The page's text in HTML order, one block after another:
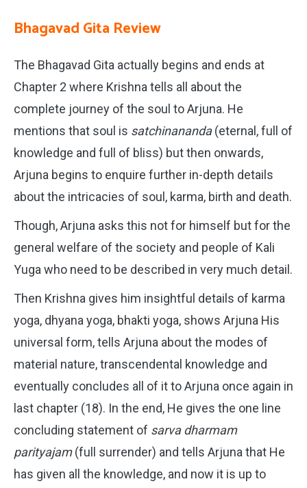
Bhagavad Gita Review
The Bhagavad Gita actually begins and ends at
Chapter 2 where Krishna tells all about the
complete journey of the soul to Arjuna. He
mentions that soul is satchinananda(eternal, full of
knowledge and full of bliss) but then onwards,
Arjuna begins to enquire further in-depth details
about the intricacies of soul, karma, birth and death.
Though, Arjuna asks this not for himself but for the
general welfare of the society and people of Kali
Yuga who need to be described in very much detail.
Then Krishna gives him insightful details of karma
yoga, dhyana yoga, bhakti yoga, shows Arjuna His
universal form, tells Arjuna about the modes of
material nature, transcendental knowledge and
eventually concludes all of it to Arjuna once again in
last chapter (18). In the end, He gives the one line
concluding statement of sarva dharmam
parityajam(full surrender) and tells Arjuna that He
has given all the knowledge, and now it is up to